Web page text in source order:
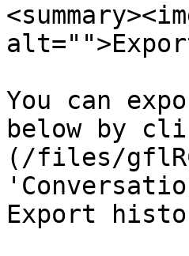
You can
below by
(/files/
Export